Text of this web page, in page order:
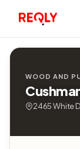
WOOD AND
2465 White